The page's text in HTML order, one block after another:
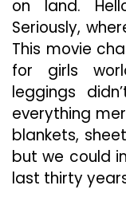
on land.
Seriously,
This movie
for girls
leggings
everything
blankets,
but we could
last thirty